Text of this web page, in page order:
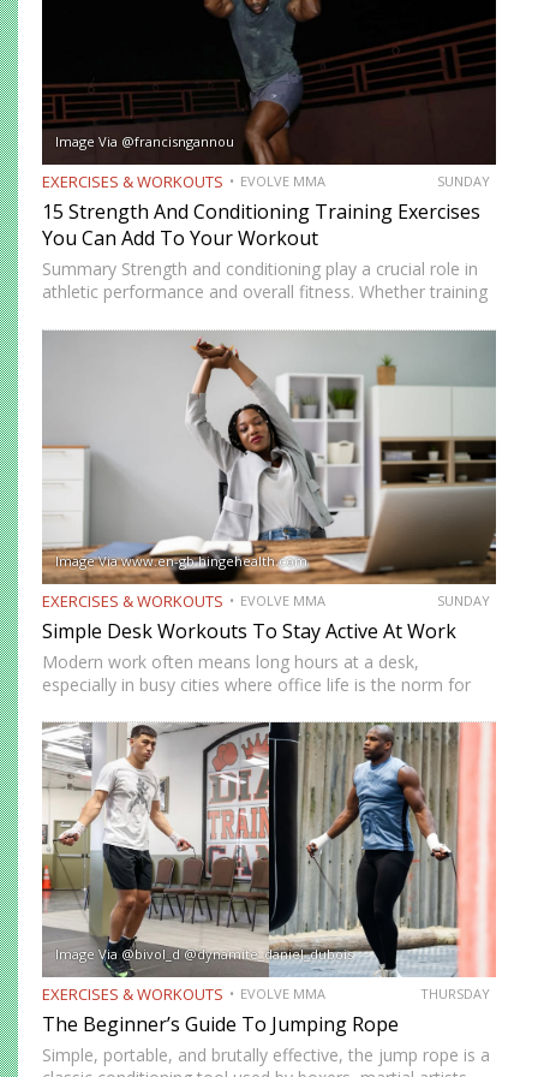
Image Via @francisngannou
EXERCISES & WORKOUTS EVOLVE MMA SUNDAY
15 Strength And Conditioning Training Exercises
You Can Add To Your Workout
Summary Strength and conditioning play a crucial role in
athletic performance and overall fitness. Whether training
health, incorporating the right exercises into a workout
Image Via www.en-gb.hingehealth.com
EXERCISES & WORKOUTS EVOLVE MMA SUNDAY
Simple Desk Workouts To Stay Active At Work
Modern work often means long hours at a desk,
especially in busy cities where office life is the norm for
remaining in one position for extended periods can…
Image Via @bivol_d @dynamite_daniel_dubois
EXERCISES & WORKOUTS EVOLVE MMA THURSDAY
The Beginner’s Guide To Jumping Rope
Simple, portable, and brutally effective, the jump rope is a